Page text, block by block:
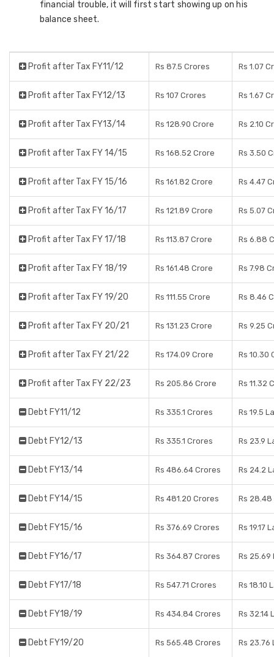
financial trouble, it will first start showing up on his
balance sheet.
Profit after Tax FY11/12 Rs 87.5 Crores Rs 1.07
Profit after Tax FY12/13 Rs 107 Crores Rs 1.67
Profit after Tax FY13/14 Rs 128.90 Crore Rs 2.10
Profit after Tax FY 14/15 Rs 168.52 Crore Rs 3.50
Profit after Tax FY 15/16 Rs 161.82 Crore Rs 4.47
Profit after Tax FY 16/17 Rs 121.89 Crore Rs 5.07
Profit after Tax FY 17/18 Rs 113.87 Crore Rs 6.88
Profit after Tax FY 18/19 Rs 161.48 Crore Rs 7.98
Profit after Tax FY 19/20 Rs 111.55 Crore Rs 8.46
Profit after Tax FY 20/21 Rs 131.23 Crore Rs 9.25
Profit after Tax FY 21/22 Rs 174.09 Crore Rs 10.30
Profit after Tax FY 22/23 Rs 205.86 Crore Rs 11.32
Debt FY11/12 Rs 335.1 Crores Rs 19.5
Debt FY12/13 Rs 335.1 Crores Rs 23.9
Debt FY13/14 Rs 486.64 Crores Rs 24.2
Debt FY14/15 Rs 481.20 Crores Rs 28.48
Debt FY15/16 Rs 376.69 Crores Rs 19.17
Debt FY16/17 Rs 364.87 Crores Rs 25.69
Debt FY17/18 Rs 547.71 Crores Rs 18.10
Debt FY18/19 Rs 434.84 Crores Rs 32.14
Debt FY19/20 Rs 565.48 Crores Rs 23.76